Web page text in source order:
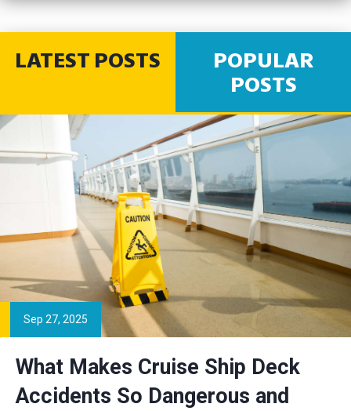
LATEST POSTS
POPULAR
POSTS
Sep 27, 2025
What Makes Cruise Ship Deck
Accidents So Dangerous and